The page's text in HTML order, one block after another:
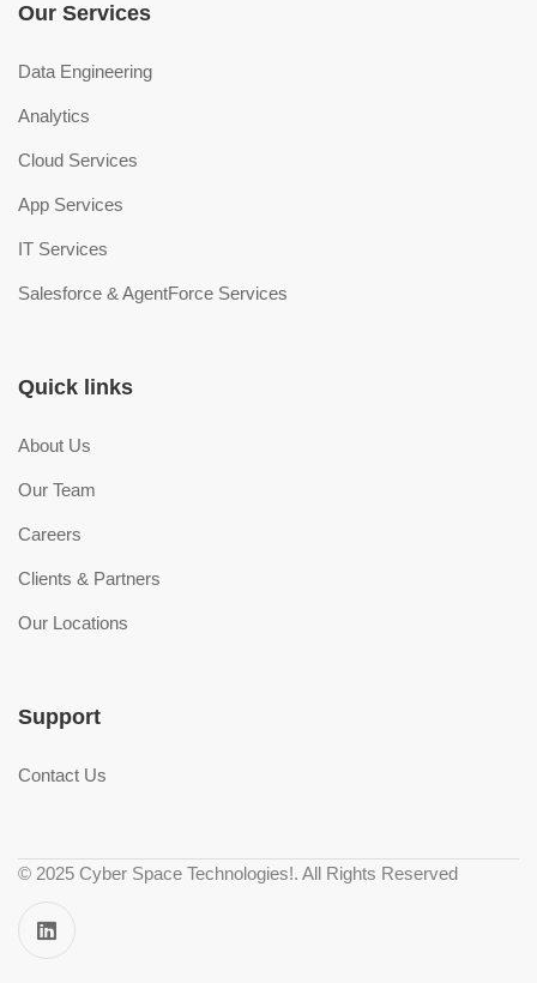
Our Services
Data Engineering
Analytics
Cloud Services
App Services
IT Services
Salesforce & AgentForce Services
Quick links
About Us
Our Team
Careers
Clients & Partners
Our Locations
Support
Contact Us
© 2025 Cyber Space Technologies!. All Rights Reserved